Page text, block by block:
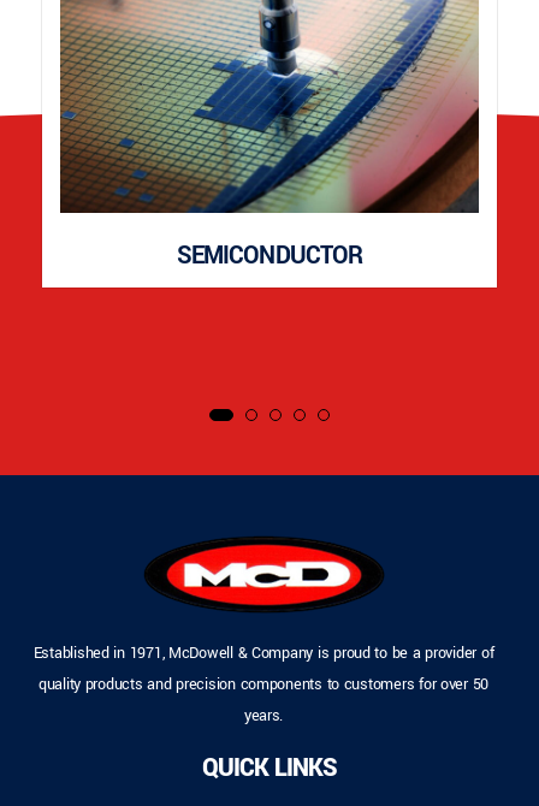
SEMICONDUCTOR
Established in 1971, McDowell & Company is proud to be a provider of
quality products and precision components to customers for over 50
years.
QUICK LINKS